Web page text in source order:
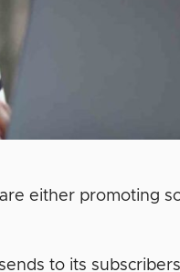
either promoting
to its